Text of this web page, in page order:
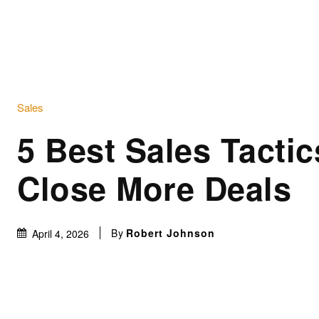
Sales
5 Best Sales
Close More Deals
April 4, 2026 By Robert Johnson